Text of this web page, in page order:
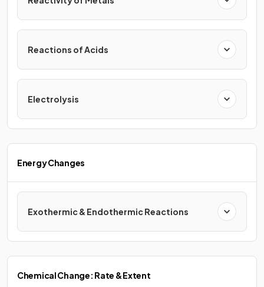
Reactions of Acids
Electrolysis
Energy Changes
Exothermic & Endothermic Reactions
Chemical Change: Rate & Extent